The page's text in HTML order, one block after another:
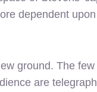
dependent
ground. The
are